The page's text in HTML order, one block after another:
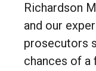
Richardson
and our
prosecutors
chances of a